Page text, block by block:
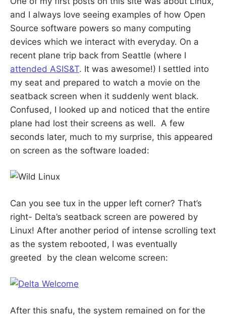
S
B
E
R
G
d
c
a
t
o
r
a
n
d
e
s
e
a
r
c
h
e
and I always love seeing examples of how Open
Source software powers so many computing
devices which we interact with everyday. On a
recent plane trip back from Seattle (where I
attended ASIS&T. It was awesome!) I settled into
my seat and prepared to watch a movie on the
seatback screen when it suddenly went black.
Confused, I looked up and noticed that the entire
plane had lost their screens as well. A few
seconds later, much to my surprise, this appeared
on screen as the software loaded:
Can you see tux in the upper left corner? That’s
right- Delta’s seatback screen are powered by
Linux! After another period of intense scrolling text
as the system rebooted, I was eventually
greeted by the clean welcome screen:
After this snafu, the system remained on for the